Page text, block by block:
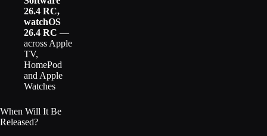
26.4 RC,
watchOS
26.4 RC —
across Apple
TV,
HomePod
and Apple
Watches
When Will It Be
Released?